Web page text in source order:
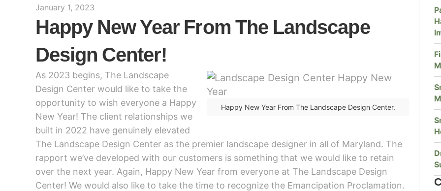
January 1, 2023
Happy New Year From The Landscape
Design Center!
Happy New Year From The Landscape Design Center.
As 2023 begins, The Landscape
Design Center would like to take the
opportunity to wish everyone a Happy
New Year! The client relationships we
built in 2022 have genuinely elevated
The Landscape Design Center as the premier landscape designer in all of Maryland. The
rapport we’ve developed with our customers is something that we would like to retain
over the next year. Again, Happy New Year from everyone at The Landscape Design
Center! We would also like to take the time to recognize the Emancipation Proclamation.